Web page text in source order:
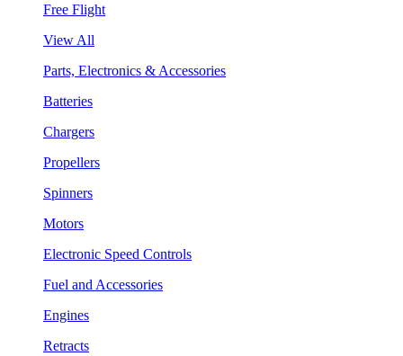
Free Flight
View All
Parts, Electronics & Accessories
Batteries
Chargers
Propellers
Spinners
Motors
Electronic Speed Controls
Fuel and Accessories
Engines
Retracts